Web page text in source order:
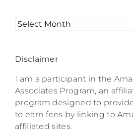
Archives
Disclaimer
I am a participant in the
Associates Program, an
program designed to
to earn fees by linking to
affiliated sites.